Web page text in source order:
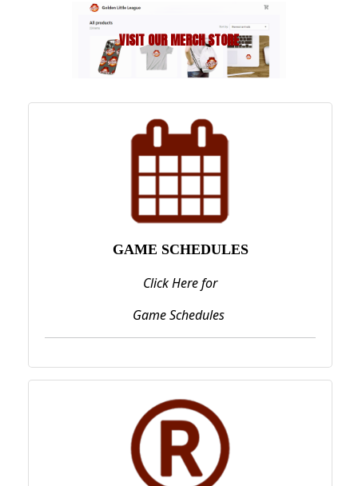
VISIT OUR MERCH STORE
Previous
GAME SCHEDULES
Click Here for
Game Schedules